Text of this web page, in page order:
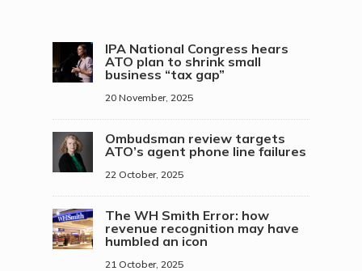
IPA National Congress hears
ATO plan to shrink small
business “tax gap”
20 November, 2025
Ombudsman review targets
ATO’s agent phone line failures
22 October, 2025
The WH Smith Error: how
revenue recognition may have
humbled an icon
21 October, 2025